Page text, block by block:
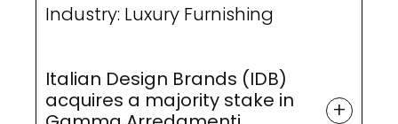
Industry: Luxury Furnishing
Italian Design Brands (IDB)
acquires a majority stake in
+